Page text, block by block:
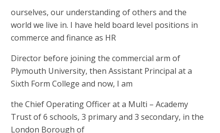
ourselves, our understanding of others and the
world we live in. I have held board level positions in
commerce and finance as HR
Director before joining the commercial arm of
Plymouth University, then Assistant Principal at a
Sixth Form College and now, I am
the Chief Operating Officer at a Multi – Academy
Trust of 6 schools, 3 primary and 3 secondary, in the
London Borough of